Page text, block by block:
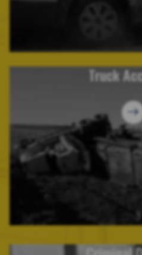
Truck